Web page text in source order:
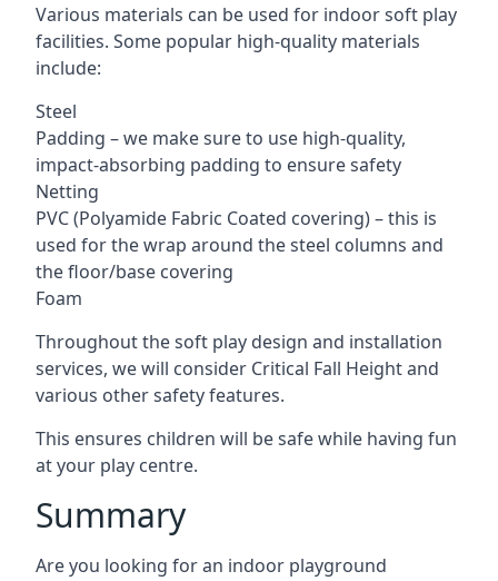
Various materials can be used for indoor soft play
facilities. Some popular high-quality materials
include:
Steel
Padding – we make sure to use high-quality,
impact-absorbing padding to ensure safety
Netting
PVC (Polyamide Fabric Coated covering) – this is
used for the wrap around the steel columns and
the floor/base covering
Foam
Throughout the soft play design and installation
services, we will consider Critical Fall Height and
various other safety features.
This ensures children will be safe while having fun
at your play centre.
Summary
Are you looking for an indoor playground